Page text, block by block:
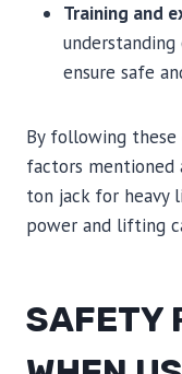
Training and
ensure safe
By following these
factors mentioned
ton jack for heavy
power and lifting
SAFETY